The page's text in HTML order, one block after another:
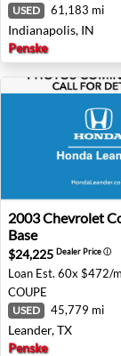
USED 61,183 mi
Indianapolis, IN
Penske
2003 Chevrolet
2003Chevrolet
Base
$24,225 Dealer Priceⓘ
Loan Est. 60x $472/
COUPE
USED 45,779 mi
Leander, TX
Penske